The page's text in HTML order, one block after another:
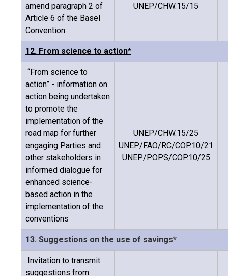
amend paragraph 2 of
Article 6 of the Basel
Convention
UNEP/CHW.15/15
12. From science to action*
“From science to
action” - information on
action being undertaken
to promote the
implementation of the
road map for further
engaging Parties and
other stakeholders in
informed dialogue for
enhanced science-
based action in the
implementation of the
conventions
UNEP/CHW.15/25
UNEP/FAO/RC/COP.10/21
UNEP/POPS/COP.10/25
13. Suggestions on the use of savings*
Invitation to transmit
suggestions from